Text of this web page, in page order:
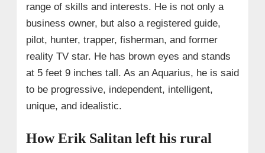
range of skills and interests. He is not only a
business owner, but also a registered guide,
pilot, hunter, trapper, fisherman, and former
reality TV star. He has brown eyes and stands
at 5 feet 9 inches tall. As an Aquarius, he is said
to be progressive, independent, intelligent,
unique, and idealistic.
How Erik Salitan left his rural